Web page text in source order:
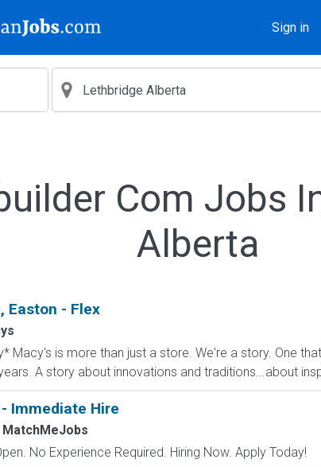
Sign in
Com Jobs
Alberta
Easton - Flex
Macy's is more than just a store. We're a story. One
A story about innovations and traditions...about
Immediate Hire
MatchMeJobs
No Experience Required. Hiring Now. Apply Today!